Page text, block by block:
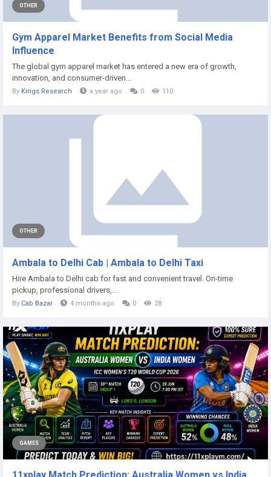
OTHER
Gym Apparel Market Benefits from Social Media
Influence
The global gym apparel market has entered a new era of growth,
innovation, and consumer-driven...
By Kings Research a year ago 0 110
OTHER
Ambala to Delhi Cab | Ambala to Delhi Taxi
Hire Ambala to Delhi cab for fast and convenient travel. On-time
pickup, professional drivers,...
By Cab Bazar 4 months ago 0 28
GAMES